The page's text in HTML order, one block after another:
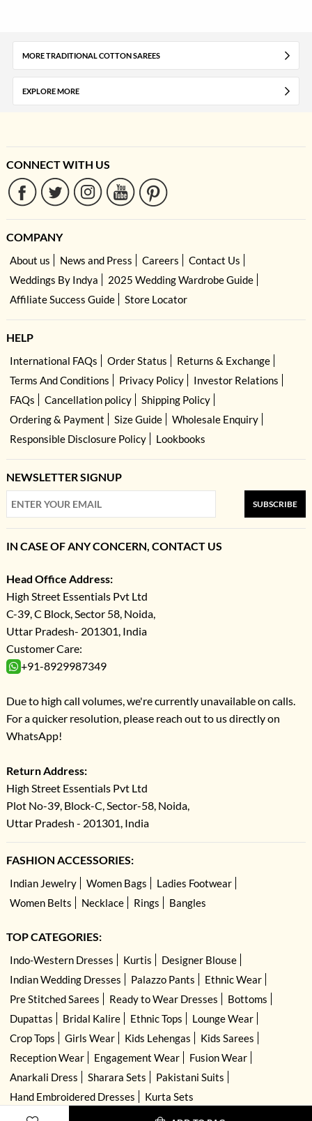
MORE TRADITIONAL COTTON SAREES
EXPLORE MORE
CONNECT WITH US
COMPANY
About us News and Press Careers
Contact Us
Weddings By Indya
2025 Wedding Wardrobe Guide
Affiliate Success Guide
Store Locator
HELP
International FAQs Order Status
Returns & Exchange
Terms And Conditions
Privacy Policy
Investor Relations
FAQs
Cancellation policy
Shipping Policy
Ordering & Payment
Size Guide
Wholesale Enquiry
Responsible Disclosure Policy
Lookbooks
NEWSLETTER SIGNUP
SUBSCRIBE
IN CASE OF ANY CONCERN, CONTACT US
Head Office Address:
High Street Essentials Pvt Ltd
C-39, C Block, Sector 58, Noida,
Uttar Pradesh- 201301, India
Customer Care:
+91-8929987349
Due to high call volumes, we're currently unavailable on calls.
For a quicker resolution, please reach out to us directly on
WhatsApp!
Return Address:
High Street Essentials Pvt Ltd
Plot No-39, Block-C, Sector-58, Noida,
Uttar Pradesh - 201301, India
FASHION ACCESSORIES:
Indian Jewelry Women Bags
Ladies Footwear
Women Belts
Necklace Rings Bangles
TOP CATEGORIES:
Indo-Western Dresses Kurtis
Designer Blouse
Indian Wedding Dresses
Palazzo Pants
Ethnic Wear
Pre Stitched Sarees
Ready to Wear Dresses
Bottoms
Dupattas
Bridal Kalire Ethnic Tops
Lounge Wear
Crop Tops
Girls Wear Kids Lehengas
Kids Sarees
Reception Wear
Engagement Wear
Fusion Wear
Anarkali Dress
Sharara Sets
Pakistani Suits
Hand Embroidered Dresses
Kurta Sets